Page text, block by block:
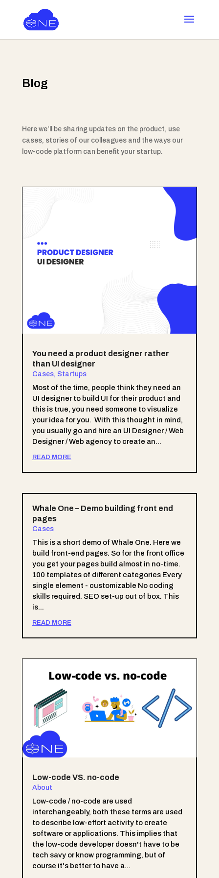
Blog
Here we’ll be sharing updates on the product, use
cases, stories of our colleagues and the ways our
low-code platform can benefit your startup.
You need a product designer rather
than UI designer
Cases, Startups
Most of the time, people think they need an
UI designer to build UI for their product and
this is true, you need someone to visualize
your idea for you. With this thought in mind,
you usually go and hire an UI Designer / Web
Designer / Web agency to create an...
READ MORE
Whale One – Demo building front end
pages
Cases
This is a short demo of Whale One. Here we
build front-end pages. So for the front office
you get your pages build almost in no-time.
100 templates of different categories Every
single element - customizable No coding
skills required. SEO set-up out of box. This
is...
READ MORE
Low-code VS. no-code
About
Low-code / no-code are used
interchangeably, both these terms are used
to describe low-effort activity to create
software or applications. This implies that
the low-code developer doesn't have to be
tech savy or know programming, but of
course it's better to have a...